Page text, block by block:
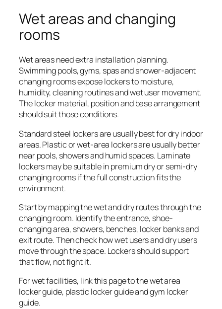
Wet areas and changing
rooms
Wet areas need extra installation planning.
Swimming pools, gyms, spas and shower-adjacent
changing rooms expose lockers to moisture,
humidity, cleaning routines and wet user movement.
The locker material, position and base arrangement
should suit those conditions.
Standard steel lockers are usually best for dry indoor
areas. Plastic or wet-area lockers are usually better
near pools, showers and humid spaces. Laminate
lockers may be suitable in premium dry or semi-dry
changing rooms if the full construction fits the
environment.
Start by mapping the wet and dry routes through the
changing room. Identify the entrance, shoe-
changing area, showers, benches, locker banks and
exit route. Then check how wet users and dry users
move through the space. Lockers should support
that flow, not fight it.
For wet facilities, link this page to the wet area
locker guide, plastic locker guide and gym locker
guide.